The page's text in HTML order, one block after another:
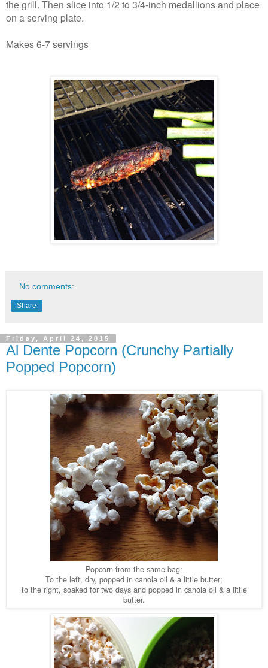
the grill. Then slice into 1/2 to 3/4-inch medallions and place
on a serving plate.
Makes 6-7 servings
No comments:
Share
Friday, April 24, 2015
Al Dente Popcorn (Crunchy Partially
Popped Popcorn)
Popcorn from the same bag:
To the left, dry, popped in canola oil & a little butter;
to the right, soaked for two days and popped in canola oil & a little
butter.